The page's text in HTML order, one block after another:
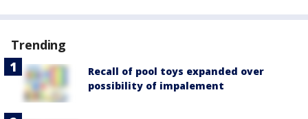
Trending
Recall of pool toys expanded over
possibility of impalement